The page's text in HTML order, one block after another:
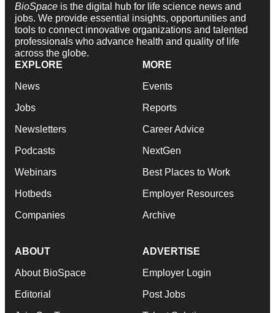
BioSpace is the digital hub for life science news and
jobs. We provide essential insights, opportunities and
tools to connect innovative organizations and talented
professionals who advance health and quality of life
across the globe.
EXPLORE
News
Jobs
Newsletters
Podcasts
Webinars
Hotbeds
Companies
MORE
Events
Reports
Career Advice
NextGen
Best Places to Work
Employer Resources
Archive
ABOUT
About BioSpace
Editorial
ADVERTISE
Employer Login
Post Jobs